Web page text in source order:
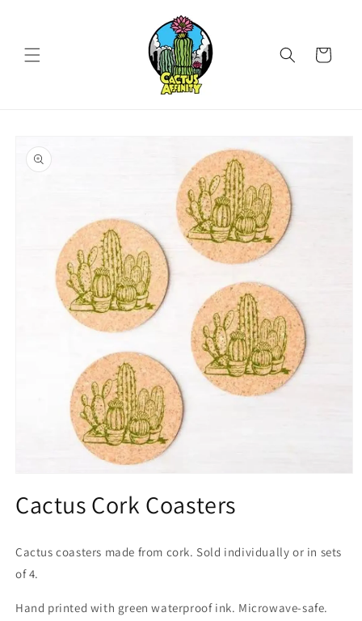
Cart
product
information
1
in
Cactus Cork Coasters
Cactus coasters made from cork. Sold individually or in sets
of 4.
Hand printed with green waterproof ink. Microwave-safe.